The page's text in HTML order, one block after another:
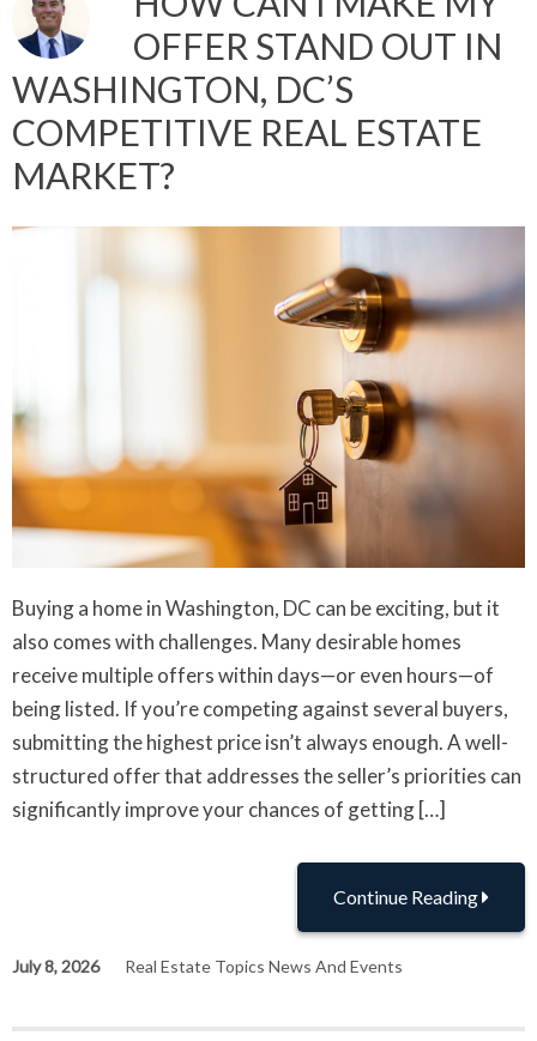
OFFER STAND OUT IN
WASHINGTON, DC’S
COMPETITIVE REAL ESTATE
MARKET?
Buying a home in Washington, DC can be exciting, but it
also comes with challenges. Many desirable homes
receive multiple offers within days—or even hours—of
being listed. If you’re competing against several buyers,
submitting the highest price isn’t always enough. A well-
structured offer that addresses the seller’s priorities can
significantly improve your chances of getting […]
Continue Reading
July 8, 2026 Real Estate Topics News And Events